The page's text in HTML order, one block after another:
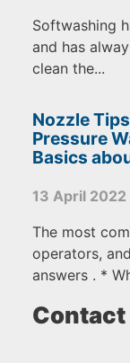
Softwashing
and has
clean the...
Nozzle
Pressure
Basics
13 April 2022
The most
operators,
answers . *